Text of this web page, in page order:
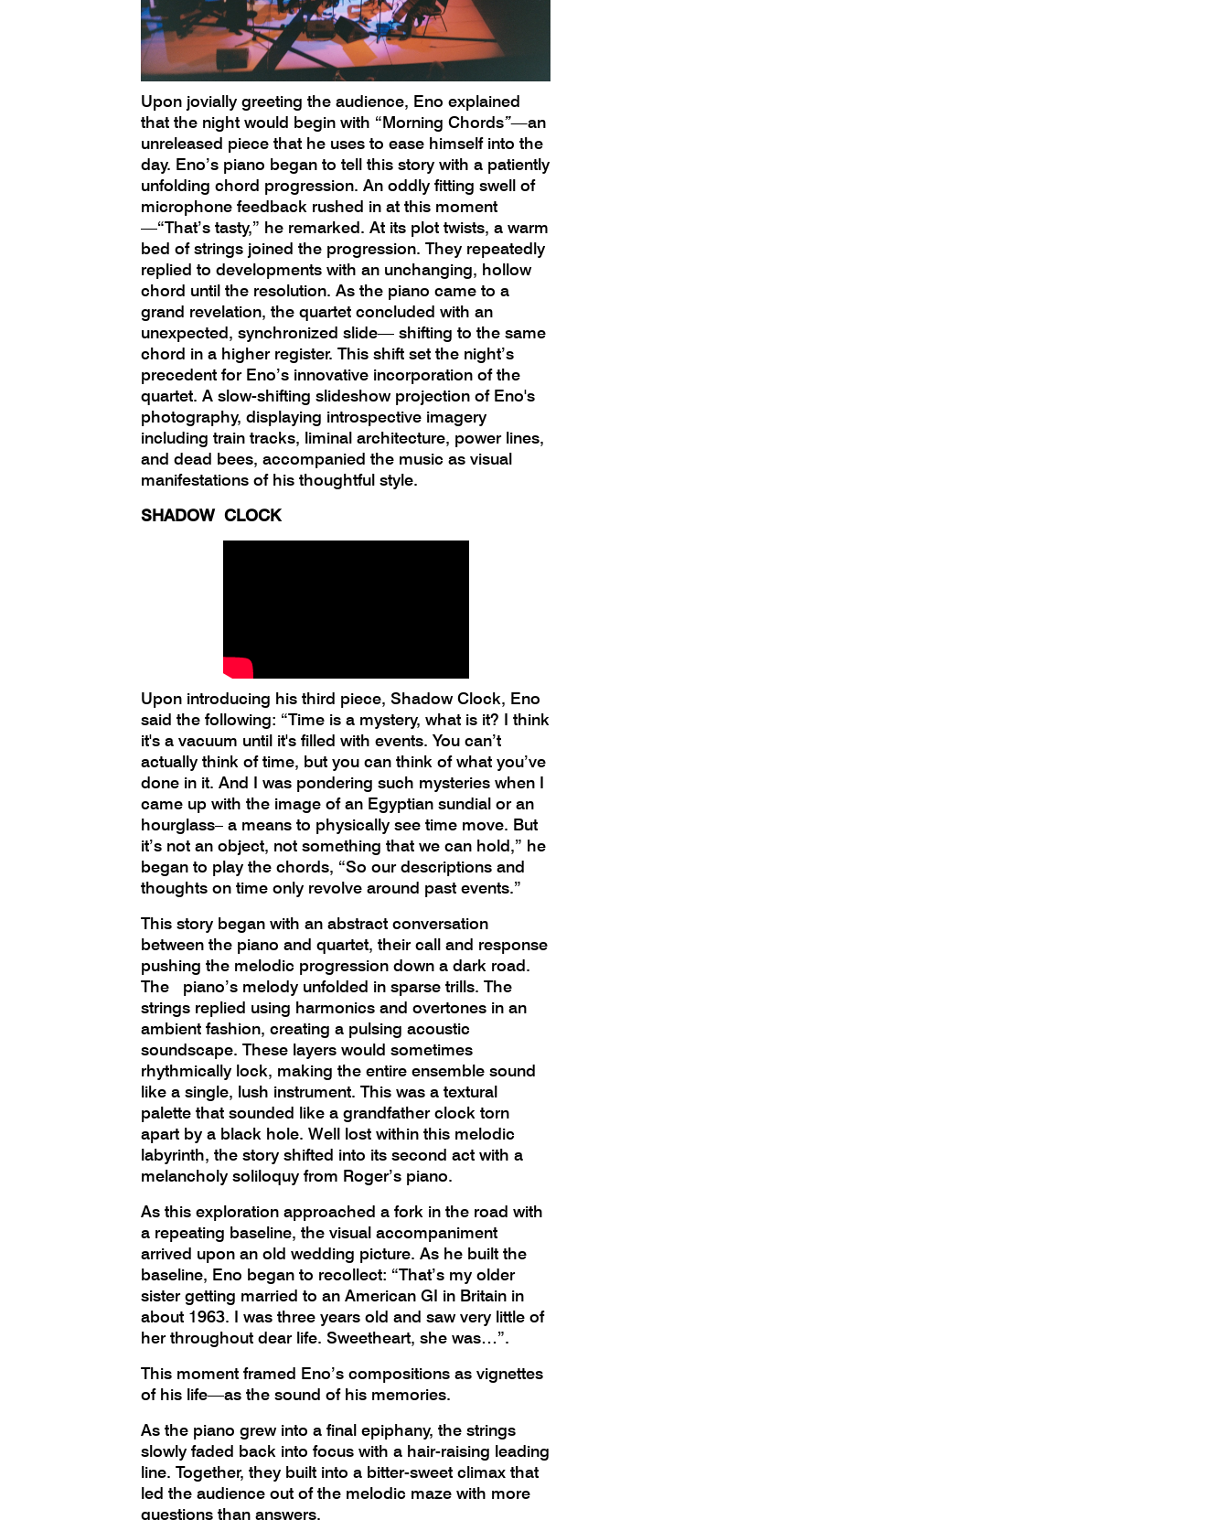
Upon jovially greeting the audience, Eno explained
that the night would begin with “Morning Chords”—an
unreleased piece that he uses to ease himself into the
day. Eno’s piano began to tell this story with a patiently
unfolding chord progression. An oddly fitting swell of
microphone feedback rushed in at this moment
—“That’s tasty,” he remarked. At its plot twists, a warm
bed of strings joined the progression. They repeatedly
replied to developments with an unchanging, hollow
chord until the resolution. As the piano came to a
grand revelation, the quartet concluded with an
unexpected, synchronized slide— shifting to the same
chord in a higher register. This shift set the night’s
precedent for Eno’s innovative incorporation of the
quartet. A slow-shifting slideshow projection of Eno's
photography, displaying introspective imagery
including train tracks, liminal architecture, power lines,
and dead bees, accompanied the music as visual
manifestations of his thoughtful style.
SHADOW CLOCK
Upon introducing his third piece, Shadow Clock, Eno
said the following: “Time is a mystery, what is it? I think
it's a vacuum until it's filled with events. You can’t
actually think of time, but you can think of what you’ve
done in it. And I was pondering such mysteries when I
came up with the image of an Egyptian sundial or an
hourglass– a means to physically see time move. But
it’s not an object, not something that we can hold,” he
began to play the chords, “So our descriptions and
thoughts on time only revolve around past events.”
This story began with an abstract conversation
between the piano and quartet, their call and response
pushing the melodic progression down a dark road.
The piano’s melody unfolded in sparse trills. The
strings replied using harmonics and overtones in an
ambient fashion, creating a pulsing acoustic
soundscape. These layers would sometimes
rhythmically lock, making the entire ensemble sound
like a single, lush instrument. This was a textural
palette that sounded like a grandfather clock torn
apart by a black hole. Well lost within this melodic
labyrinth, the story shifted into its second act with a
melancholy soliloquy from Roger’s piano.
As this exploration approached a fork in the road with
a repeating baseline, the visual accompaniment
arrived upon an old wedding picture. As he built the
baseline, Eno began to recollect: “That’s my older
sister getting married to an American GI in Britain in
about 1963. I was three years old and saw very little of
her throughout dear life. Sweetheart, she was…”.
This moment framed Eno’s compositions as vignettes
of his life—as the sound of his memories.
As the piano grew into a final epiphany, the strings
slowly faded back into focus with a hair-raising leading
line. Together, they built into a bitter-sweet climax that
led the audience out of the melodic maze with more
questions than answers.